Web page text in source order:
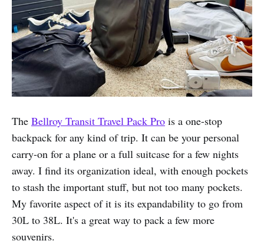
The Bellroy Transit Travel Pack Pro is a one-stop
backpack for any kind of trip. It can be your personal
carry-on for a plane or a full suitcase for a few nights
away. I find its organization ideal, with enough pockets
to stash the important stuff, but not too many pockets.
My favorite aspect of it is its expandability to go from
30L to 38L. It's a great way to pack a few more
souvenirs.